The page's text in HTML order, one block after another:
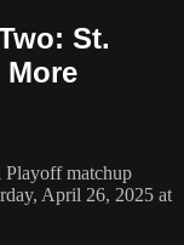
St.
Playoff matchup
April 26, 2025 at